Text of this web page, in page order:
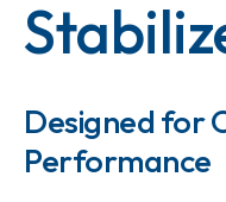
Designed for
Performance